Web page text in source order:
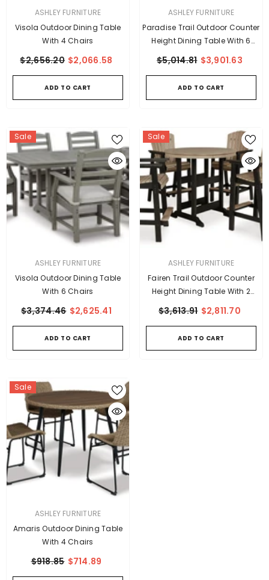
VENDOR:ASHLEY FURNITURE
Visola Outdoor Dining Table
With 4 Chairs
$2,656.20 $2,066.58
ADD TO CART
VENDOR:ASHLEY FURNITURE
Paradise Trail Outdoor Counter
Height Dining Table With 6
$5,014.81 $3,901.63
ADD TO CART
Sale
VENDOR:ASHLEY FURNITURE
Visola Outdoor Dining Table
With 6 Chairs
$3,374.46 $2,625.41
ADD TO CART
Sale
VENDOR:ASHLEY FURNITURE
Fairen Trail Outdoor Counter
Height Dining Table With 2
$3,613.91 $2,811.70
ADD TO CART
Sale
VENDOR:ASHLEY FURNITURE
Amaris Outdoor Dining Table
With 4 Chairs
$918.85 $714.89